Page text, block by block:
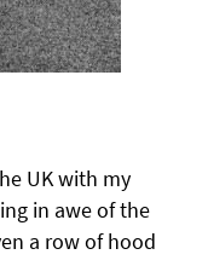
UK with my
in awe of the
a row of hood